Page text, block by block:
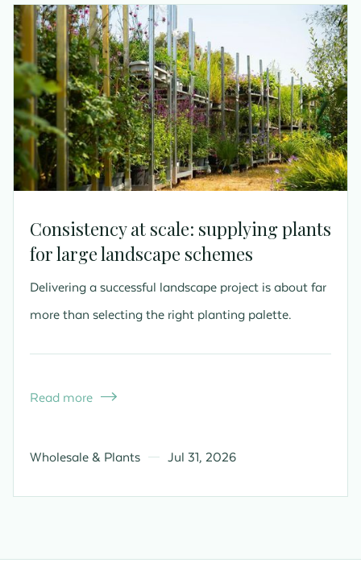
Consistency at scale: supplying plants
for large landscape schemes
Delivering a successful landscape project is about far
more than selecting the right planting palette.
Read more 
Wholesale & Plants Jul 31, 2026